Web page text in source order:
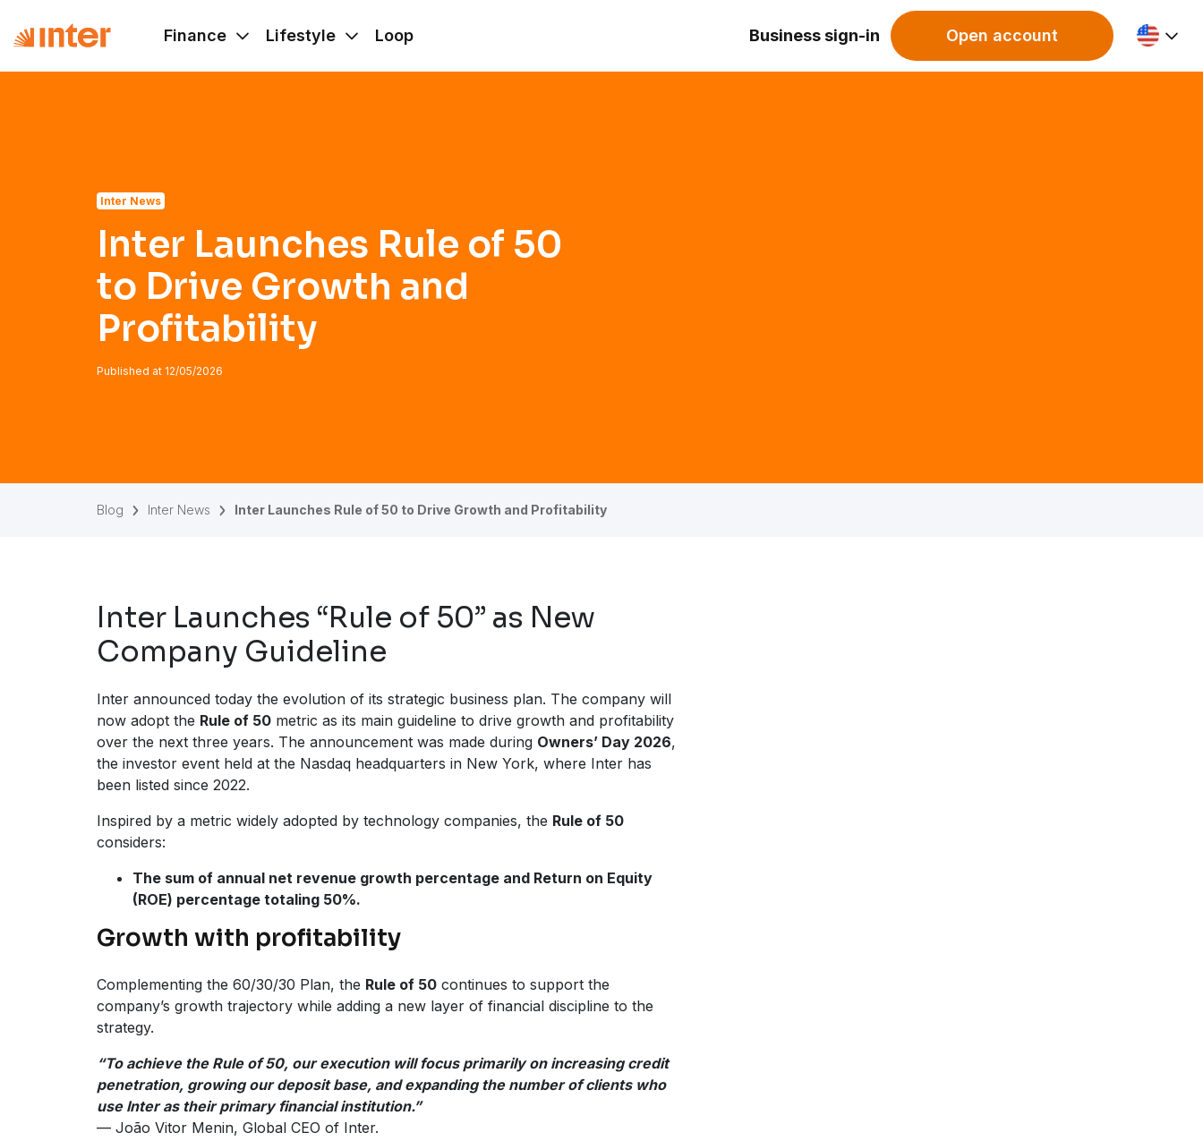
Finance Lifestyle Loop Business sign-in Open account
Inter News
Inter Launches Rule of 50
to Drive Growth and
Profitability
Published at 12/05/2026
Blog Inter News Inter Launches Rule of 50 to Drive Growth and Profitability
Inter Launches “Rule of 50” as New
Company Guideline
Inter announced today the evolution of its strategic business plan. The company will
now adopt the Rule of 50 metric as its main guideline to drive growth and profitability
over the next three years. The announcement was made during Owners’ Day 2026,
the investor event held at the Nasdaq headquarters in New York, where Inter has
been listed since 2022.
Inspired by a metric widely adopted by technology companies, the Rule of 50
considers:
The sum of annual net revenue growth percentage and Return on Equity
(ROE) percentage totaling 50%.
Growth with profitability
Complementing the 60/30/30 Plan, the Rule of 50 continues to support the
company’s growth trajectory while adding a new layer of financial discipline to the
strategy.
“To achieve the Rule of 50, our execution will focus primarily on increasing credit
penetration, growing our deposit base, and expanding the number of clients who
use Inter as their primary financial institution.”
— João Vitor Menin, Global CEO of Inter.